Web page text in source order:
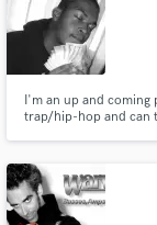
I'm an up and coming
trap/hip-hop and can